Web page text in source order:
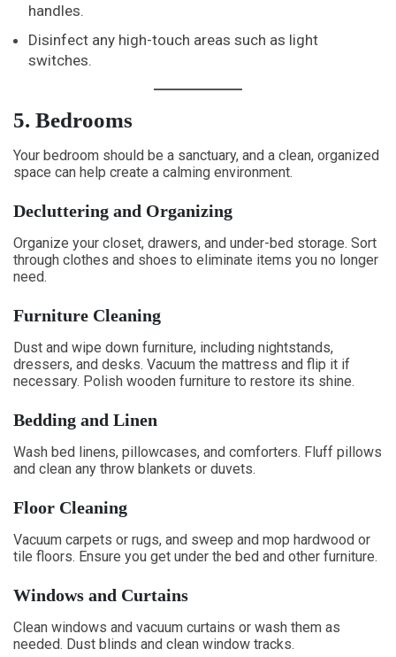
handles.
Disinfect any high-touch areas such as light
switches.
5. Bedrooms
Your bedroom should be a sanctuary, and a clean, organized
space can help create a calming environment.
Decluttering and Organizing
Organize your closet, drawers, and under-bed storage. Sort
through clothes and shoes to eliminate items you no longer
need.
Furniture Cleaning
Dust and wipe down furniture, including nightstands,
dressers, and desks. Vacuum the mattress and flip it if
necessary. Polish wooden furniture to restore its shine.
Bedding and Linen
Wash bed linens, pillowcases, and comforters. Fluff pillows
and clean any throw blankets or duvets.
Floor Cleaning
Vacuum carpets or rugs, and sweep and mop hardwood or
tile floors. Ensure you get under the bed and other furniture.
Windows and Curtains
Clean windows and vacuum curtains or wash them as
needed. Dust blinds and clean window tracks.